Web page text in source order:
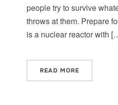
people try to survive
throws at them. Prepare
is a nuclear reactor with
READ MORE